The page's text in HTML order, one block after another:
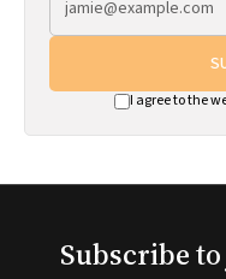
I agree to the
Subscribe